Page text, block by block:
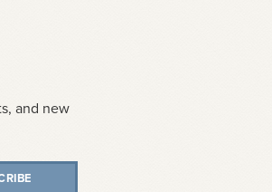
and new